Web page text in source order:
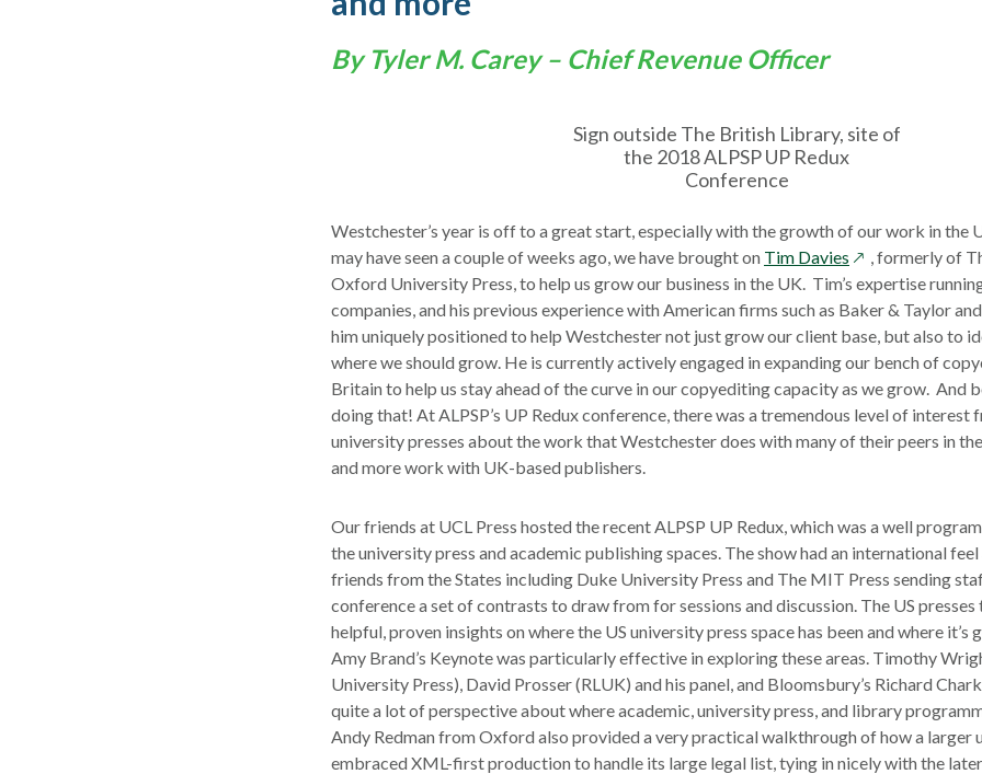
By Tyler M. Carey – Chief Revenue Officer
Sign outside The British Library, site of
the 2018 ALPSP UP Redux
Conference
Westchester’s year is off to a great start, especially with the growth of our work in the
may have seen a couple of weeks ago, we have brought on Tim Davies opens
in
a
new
window
, formerly of
Oxford University Press, to help us grow our business in the UK. Tim’s expertise
companies, and his previous experience with American firms such as Baker & Taylor
him uniquely positioned to help Westchester not just grow our client base, but also to
where we should grow. He is currently actively engaged in expanding our bench of
Britain to help us stay ahead of the curve in our copyediting capacity as we grow. And
doing that! At ALPSP’s UP Redux conference, there was a tremendous level of interest
university presses about the work that Westchester does with many of their peers in the
and more work with UK-based publishers.
Our friends at UCL Press hosted the recent ALPSP UP Redux, which was a well
the university press and academic publishing spaces. The show had an international
friends from the States including Duke University Press and The MIT Press sending
conference a set of contrasts to draw from for sessions and discussion. The US presses
helpful, proven insights on where the US university press space has been and where it’s
Amy Brand’s Keynote was particularly effective in exploring these areas. Timothy
University Press), David Prosser (RLUK) and his panel, and Bloomsbury’s Richard
quite a lot of perspective about where academic, university press, and library
Andy Redman from Oxford also provided a very practical walkthrough of how a larger
embraced XML-first production to handle its large legal list, tying in nicely with the later